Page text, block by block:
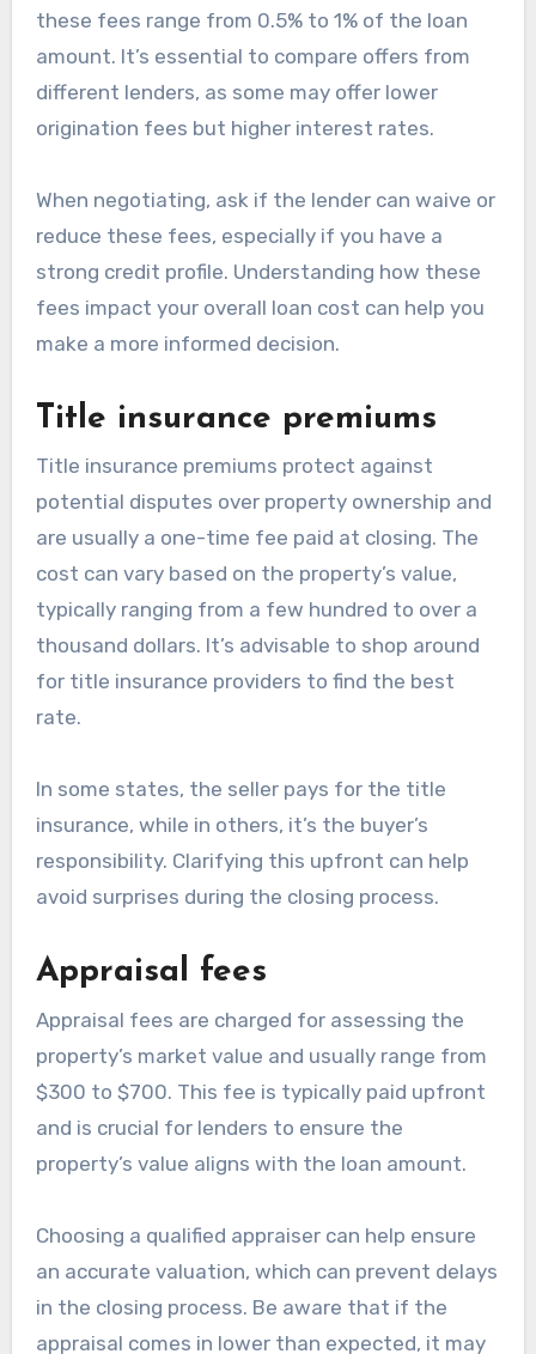
these fees range from 0.5% to 1% of the loan
amount. It’s essential to compare offers from
different lenders, as some may offer lower
origination fees but higher interest rates.
When negotiating, ask if the lender can waive or
reduce these fees, especially if you have a
strong credit profile. Understanding how these
fees impact your overall loan cost can help you
make a more informed decision.
Title insurance premiums
Title insurance premiums protect against
potential disputes over property ownership and
are usually a one-time fee paid at closing. The
cost can vary based on the property’s value,
typically ranging from a few hundred to over a
thousand dollars. It’s advisable to shop around
for title insurance providers to find the best
rate.
In some states, the seller pays for the title
insurance, while in others, it’s the buyer’s
responsibility. Clarifying this upfront can help
avoid surprises during the closing process.
Appraisal fees
Appraisal fees are charged for assessing the
property’s market value and usually range from
$300 to $700. This fee is typically paid upfront
and is crucial for lenders to ensure the
property’s value aligns with the loan amount.
Choosing a qualified appraiser can help ensure
an accurate valuation, which can prevent delays
in the closing process. Be aware that if the
appraisal comes in lower than expected, it may